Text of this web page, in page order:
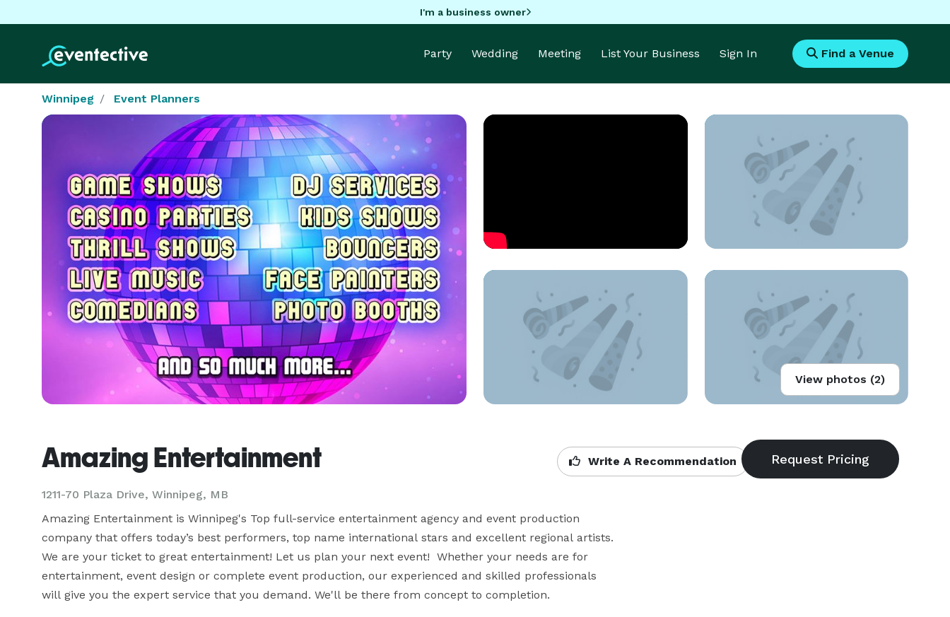
I'm a business owner
Party Wedding Meeting List Your Business Sign In Find a Venue
Winnipeg Event Planners
View photos (2)
Amazing Entertainment
1211-70 Plaza Drive, Winnipeg, MB
Write A Recommendation
Amazing Entertainment is Winnipeg's Top full-service entertainment agency and event production
company that offers today’s best performers, top name international stars and excellent regional artists.
We are your ticket to great entertainment! Let us plan your next event!  Whether your needs are for
entertainment, event design or complete event production, our experienced and skilled professionals
will give you the expert service that you demand. We'll be there from concept to completion.